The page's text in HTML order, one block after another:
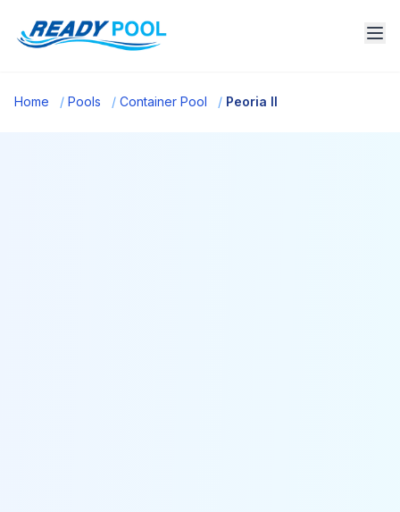
Home / Pools / Container Pool / Peoria Il